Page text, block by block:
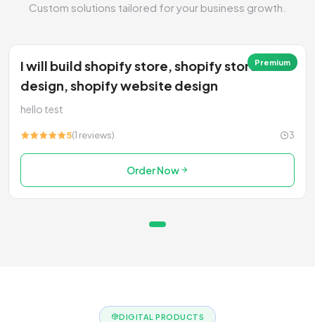
Custom solutions tailored for your business growth.
Premium
I will build shopify store, shopify store
design, shopify website design
hello test
5(1 reviews) 3
Order Now
DIGITAL PRODUCTS